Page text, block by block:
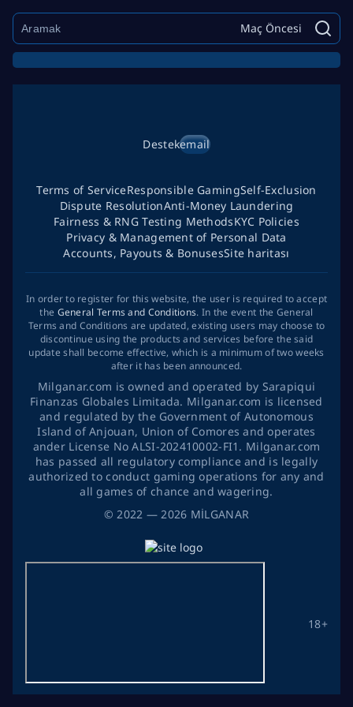
Maç Öncesi
©2022 — 2026 MİLGANAR
Destekemail
18+
Terms of ServiceResponsible GamingSelf-Exclusion
Dispute ResolutionAnti-Money Laundering
Fairness & RNG Testing MethodsKYC Policies
Privacy & Management of Personal Data
Accounts, Payouts & BonusesSite haritası
In order to register for this website, the user is required to accept
the General Terms and Conditions. In the event the General
Terms and Conditions are updated, existing users may choose to
discontinue using the products and services before the said
update shall become effective, which is a minimum of two weeks
after it has been announced.
Milganar.com is owned and operated by Sarapiqui
Finanzas Globales Limitada. Milganar.com is licensed
and regulated by the Government of Autonomous
Island of Anjouan, Union of Comores and operates
ander License No ALSI-202410002-FI1. Milganar.com
has passed all regulatory compliance and is legally
authorized to conduct gaming operations for any and
all games of chance and wagering.